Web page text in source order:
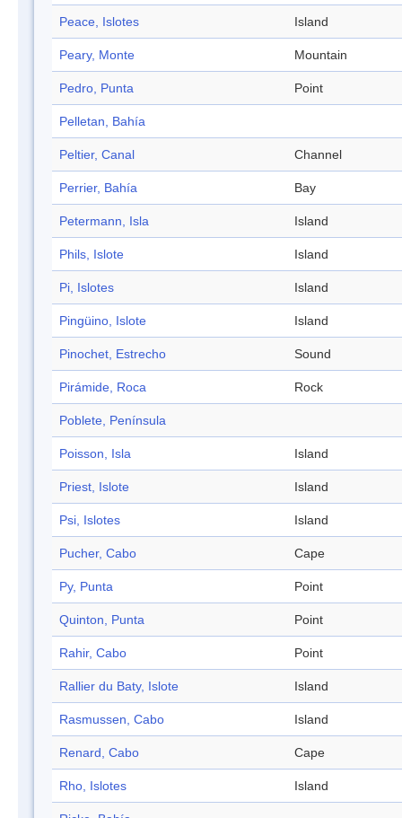
Peace, Islotes Island
Peary, Monte Mountain
Pedro, Punta Point
Pelletan, Bahía
Peltier, Canal Channel
Perrier, Bahía Bay
Petermann, Isla Island
Phils, Islote Island
Pi, Islotes Island
Pingüino, Islote Island
Pinochet, Estrecho Sound
Pirámide, Roca Rock
Poblete, Península
Poisson, Isla Island
Priest, Islote Island
Psi, Islotes Island
Pucher, Cabo Cape
Py, Punta Point
Quinton, Punta Point
Rahir, Cabo Point
Rallier du Baty, Islote Island
Rasmussen, Cabo Island
Renard, Cabo Cape
Rho, Islotes Island